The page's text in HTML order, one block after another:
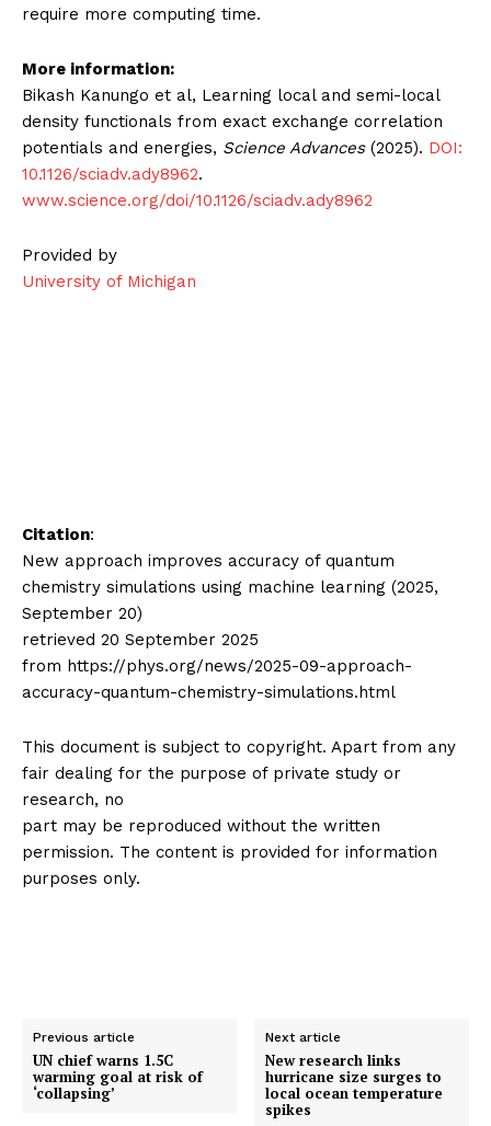
require more computing time.
More information:
Bikash Kanungo et al, Learning local and semi-local
density functionals from exact exchange correlation
potentials and energies, Science Advances(2025). DOI:
10.1126/sciadv.ady8962.
www.science.org/doi/10.1126/sciadv.ady8962
Provided by
University of Michigan
Citation:
New approach improves accuracy of quantum
chemistry simulations using machine learning (2025,
September 20)
retrieved 20 September 2025
from https://phys.org/news/2025-09-approach-
accuracy-quantum-chemistry-simulations.html
This document is subject to copyright. Apart from any
fair dealing for the purpose of private study or
research, no
part may be reproduced without the written
permission. The content is provided for information
purposes only.
Previous article
UN chief warns 1.5C
warming goal at risk of
‘collapsing’
Next article
New research links
hurricane size surges to
local ocean temperature
spikes